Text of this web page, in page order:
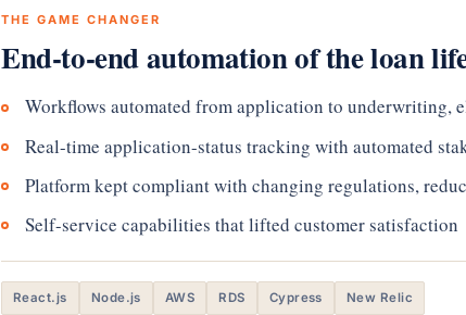
THE GAME CHANGER
End-to-end automation of the loan
Workflows automated from application to underwriting,
Real-time application-status tracking with automated
Platform kept compliant with changing regulations,
Self-service capabilities that lifted customer satisfaction
React.js Node.js AWS RDS Cypress New Relic